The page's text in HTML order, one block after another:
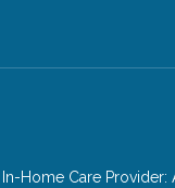
Home Care Provider: